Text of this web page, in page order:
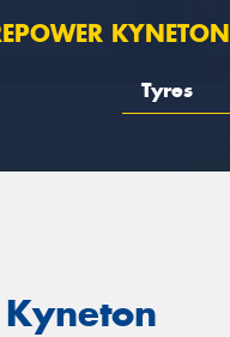
KYNETON
Tyres